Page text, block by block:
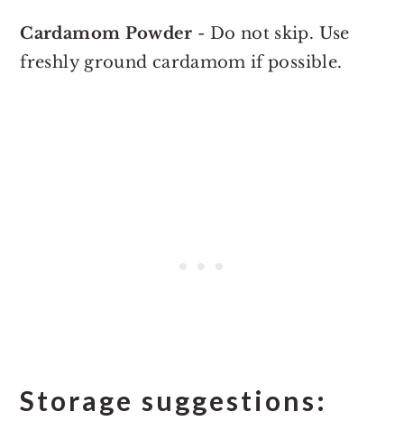
Cardamom Powder - Do not skip. Use
freshly ground cardamom if possible.
Storage suggestions: